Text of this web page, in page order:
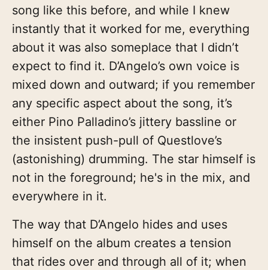
song like this before, and while I knew
instantly that it worked for me, everything
about it was also someplace that I didn’t
expect to find it. D’Angelo’s own voice is
mixed down and outward; if you remember
any specific aspect about the song, it’s
either Pino Palladino’s jittery bassline or
the insistent push-pull of Questlove’s
(astonishing) drumming. The star himself is
not in the foreground; he's in the mix, and
everywhere in it.
The way that D’Angelo hides and uses
himself on the album creates a tension
that rides over and through all of it; when